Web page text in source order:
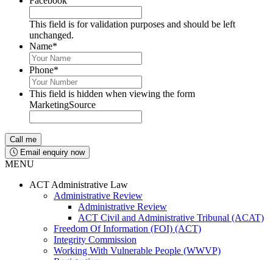
This field is for validation purposes and should be left
unchanged.
Name*
Phone*
This field is hidden when viewing the form
MarketingSource
Email enquiry now
MENU
ACT Administrative Law
Administrative Review
Administrative Review
ACT Civil and Administrative Tribunal (ACAT)
Freedom Of Information (FOI) (ACT)
Integrity Commission
Working With Vulnerable People (WWVP)